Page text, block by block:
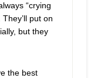
“crying
put on
but they
the best